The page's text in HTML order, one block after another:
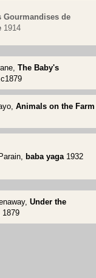
Gourmandises de
1914
The Baby's
Animals on the Farm
, baba yaga 1932
, Under the
1879